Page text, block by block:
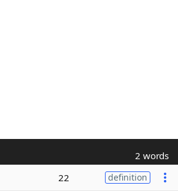
2 words
22 definition